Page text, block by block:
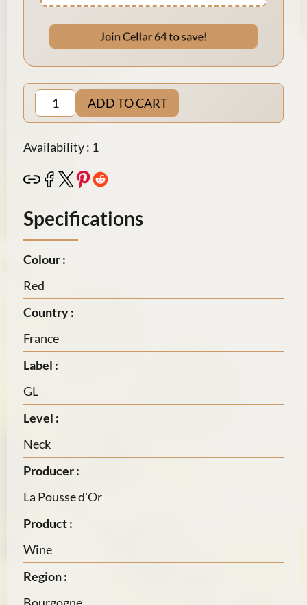
Join Cellar 64 to save!
ADD TO CART
Availability : 1
Specifications
Colour :
Red
Country :
France
Label :
GL
Level :
Neck
Producer :
La Pousse d'Or
Product :
Wine
Region :